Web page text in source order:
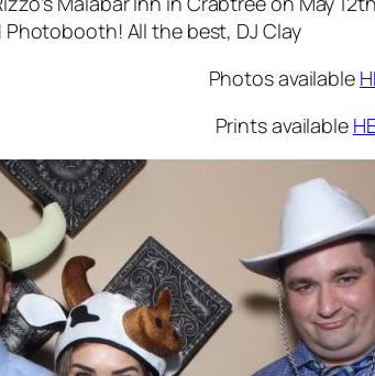
All the best, DJ Clay
Photos available
Prints available